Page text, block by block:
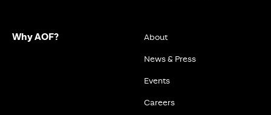
Why AOF? About
News & Press
Events
Careers